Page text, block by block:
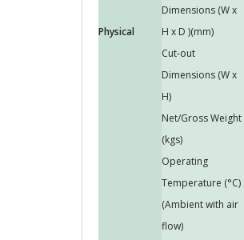
Physical
Dimensions (W x
H x D )(mm)
Cut-out
Dimensions (W x
H)
Net/Gross Weight
(kgs)
Operating
Temperature (°C)
(Ambient with air
flow)